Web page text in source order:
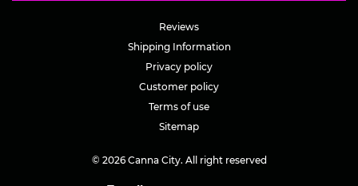
Reviews
Shipping Information
Privacy policy
Customer policy
Terms of use
Sitemap
© 2026 Canna City. All right reserved